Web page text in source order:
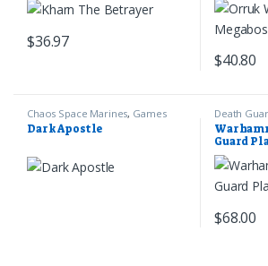
$36.97
$40.80
Chaos Space Marines, Games
Workshop Warhammer 40k
Dark Apostle
Death
Guard
$68.00